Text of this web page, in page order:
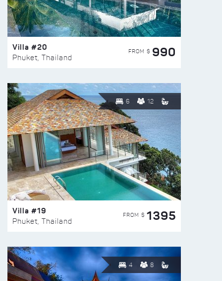
Villa #20
Phuket, Thailand
FROM $ 990
6 12
Villa #19
Phuket, Thailand
FROM $ 1395
4 8